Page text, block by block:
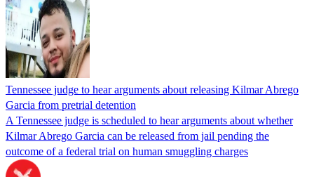
Tennessee judge to hear arguments about releasing Kilmar Abrego
Garcia from pretrial detention
A Tennessee judge is scheduled to hear arguments about whether
Kilmar Abrego Garcia can be released from jail pending the
outcome of a federal trial on human smuggling charges